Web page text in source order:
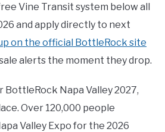
Vine Transit system below all
and apply directly to next
on the official BottleRock site
alerts the moment they drop.
BottleRock Napa Valley 2027,
Over 120,000 people
Valley Expo for the 2026